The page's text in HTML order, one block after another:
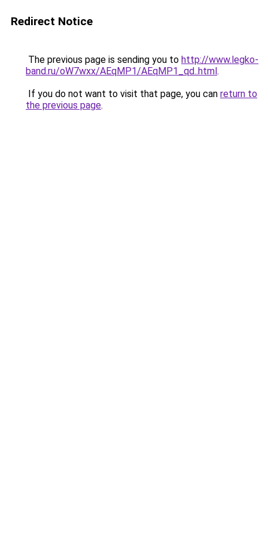
Redirect Notice
The previous page is sending you to http://www.legko-
band.ru/oW7wxx/AEqMP1/AEqMP1_qd..html.
If you do not want to visit that page, you can return to
the previous page.